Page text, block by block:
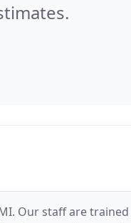
Our staff are